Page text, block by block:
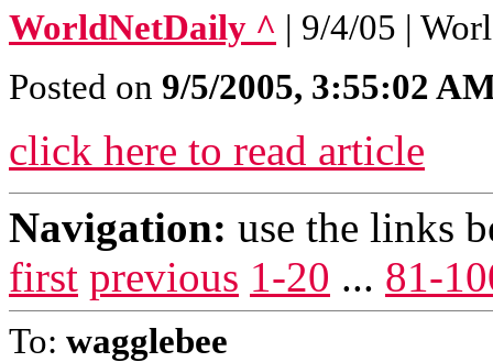
WorldNetDaily ^ | 9/4/05 |
Posted on 9/5/2005, 3:55:02
click here to read article
Navigation: use the links
first previous 1-20 ... 81-
To: wagglebee